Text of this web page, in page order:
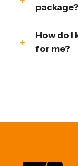
package?
How do I
for me?